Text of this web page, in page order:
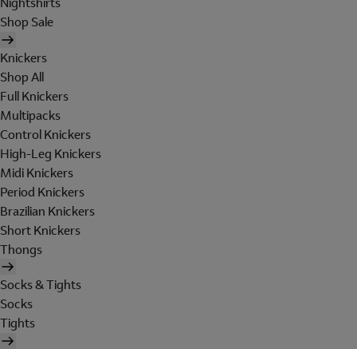
Shop Sale
Knickers
Shop All
Full Knickers
Multipacks
Control Knickers
High-Leg Knickers
Midi Knickers
Period Knickers
Brazilian Knickers
Short Knickers
Thongs
Socks & Tights
Socks
Tights